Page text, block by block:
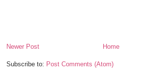
Newer Post Home
Subscribe to: Post Comments (Atom)